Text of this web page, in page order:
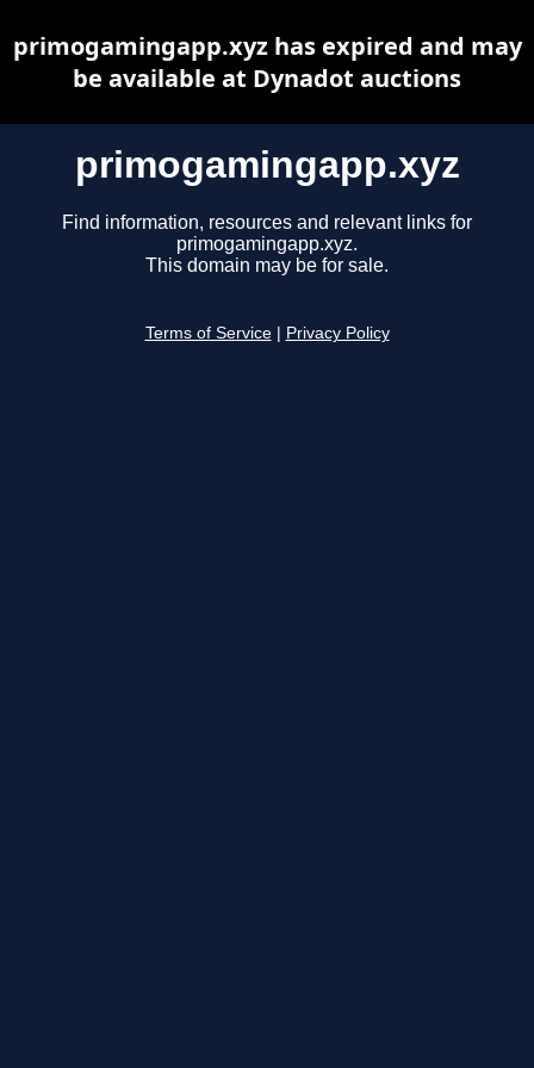
primogamingapp.xyz
Find information, resources and relevant links for
primogamingapp.xyz.
This domain may be for sale.
Terms of Service Privacy Policy
primogamingapp.xyz has expired and may
be available at Dynadot auctions